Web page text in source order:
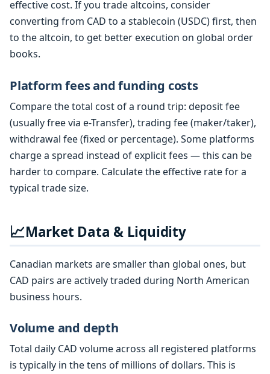
effective cost. If you trade altcoins, consider
converting from CAD to a stablecoin (USDC) first, then
to the altcoin, to get better execution on global order
books.
Platform fees and funding costs
Compare the total cost of a round trip: deposit fee
(usually free via e-Transfer), trading fee (maker/taker),
withdrawal fee (fixed or percentage). Some platforms
charge a spread instead of explicit fees — this can be
harder to compare. Calculate the effective rate for a
typical trade size.
📈Market Data & Liquidity
Canadian markets are smaller than global ones, but
CAD pairs are actively traded during North American
business hours.
Volume and depth
Total daily CAD volume across all registered platforms
is typically in the tens of millions of dollars. This is